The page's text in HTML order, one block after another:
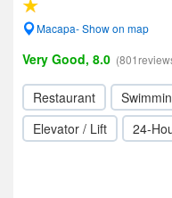
Macapa- Show on map
Very Good, 8.0
Restaurant
Elevator / Lift
24-